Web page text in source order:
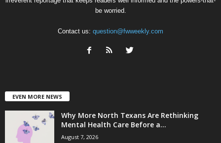
be worried.
Contact us: question@fwweekly.com
EVEN MORE NEWS
Why More North Texans Are Rethinking
Mental Health Care Before a...
August 7, 2026